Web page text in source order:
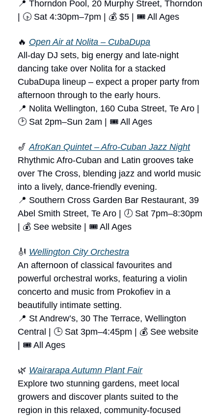
📍 Thorndon Pool, 20 Murphy Street, Thorndon
| 🕟 Sat 4:30pm–7pm | 💰 $5 | 🎟 All Ages
🔥 Open Air at Nolita – CubaDupa
All-day DJ sets, big energy and late-night
dancing take over Nolita for a stacked
CubaDupa lineup – expect a proper party from
afternoon through to the early hours.
📍 Nolita Wellington, 160 Cuba Street, Te Aro |
🕑 Sat 2pm–Sun 2am | 🎟 All Ages
🎷AfroKan Quintet – Afro-Cuban Jazz Night
Rhythmic Afro-Cuban and Latin grooves take
over The Cross, blending jazz and world music
into a lively, dance-friendly evening.
📍 Southern Cross Garden Bar Restaurant, 39
Abel Smith Street, Te Aro | 🕖 Sat 7pm–8:30pm
| 💰 See website | 🎟 All Ages
🎻 Wellington City Orchestra
An afternoon of classical favourites and
powerful orchestral works, featuring a violin
concerto and music from Prokofiev in a
beautifully intimate setting.
📍 St Andrew’s, 30 The Terrace, Wellington
Central | 🕒 Sat 3pm–4:45pm | 💰 See website
| 🎟 All Ages
🌿 Wairarapa Autumn Plant Fair
Explore two stunning gardens, meet local
growers and discover plants suited to the
region in this relaxed, community-focused